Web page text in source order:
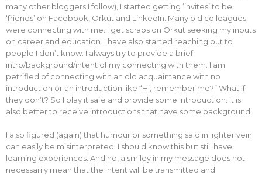
many other bloggers I follow), I started getting ‘invites’ to be
‘friends’ on Facebook, Orkut and LinkedIn. Many old colleagues
were connecting with me. I get scraps on Orkut seeking my inputs
on career and education. I have also started reaching out to
people I don’t know. I always try to provide a brief
intro/background/intent of my connecting with them. I am
petrified of connecting with an old acquaintance with no
introduction or an introduction like “Hi, remember me?” What if
they don’t? So I play it safe and provide some introduction. It is
also better to receive introductions that have some background.
I also figured (again) that humour or something said in lighter vein
can easily be misinterpreted. I should know this but still have
learning experiences. And no, a smiley in my message does not
necessarily mean that the intent will be transmitted and